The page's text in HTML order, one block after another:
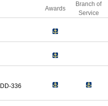
Awards
Branch of
Service
336